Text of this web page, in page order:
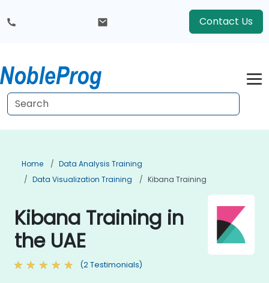
Contact Us
Home
Data Analysis Training
Data Visualization Training
Kibana Training
Kibana Training in
the UAE
(2 Testimonials)